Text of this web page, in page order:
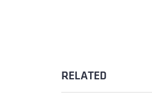
RELATED